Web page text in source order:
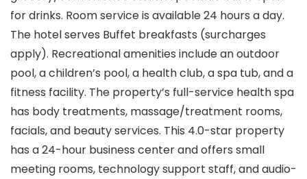
for drinks. Room service is available 24 hours a day.
The hotel serves Buffet breakfasts (surcharges
apply). Recreational amenities include an outdoor
pool, a children’s pool, a health club, a spa tub, and a
fitness facility. The property’s full-service health spa
has body treatments, massage/treatment rooms,
facials, and beauty services. This 4.0-star property
has a 24-hour business center and offers small
meeting rooms, technology support staff, and audio-